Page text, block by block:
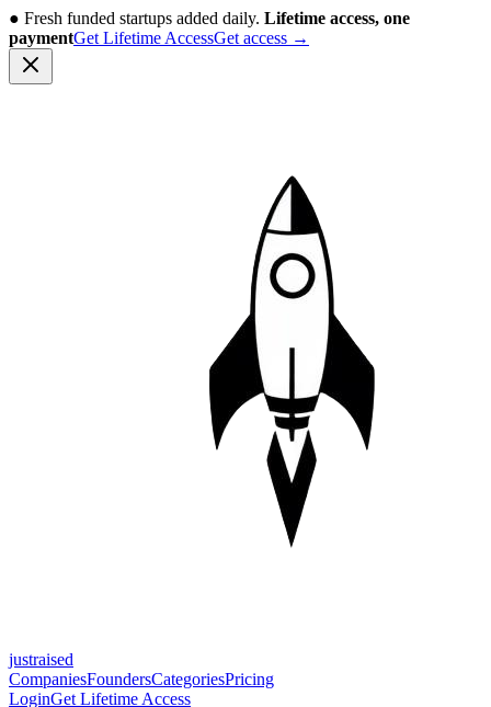
● Fresh funded startups added daily. Lifetime access, one
paymentGet Lifetime AccessGet access →
justraised
CompaniesFoundersCategoriesPricing
LoginGet Lifetime Access